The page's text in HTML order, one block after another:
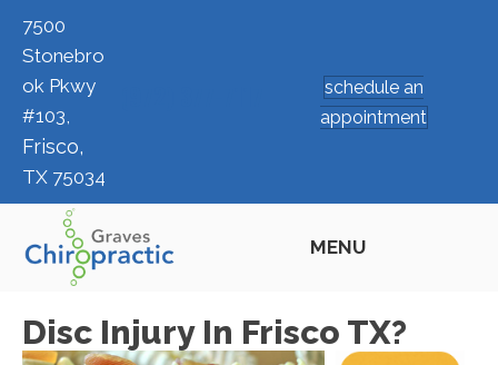
7500
Stonebro
ok Pkwy
#103,
Frisco,
TX 75034
schedule an
appointment
MENU
Disc Injury In Frisco TX?